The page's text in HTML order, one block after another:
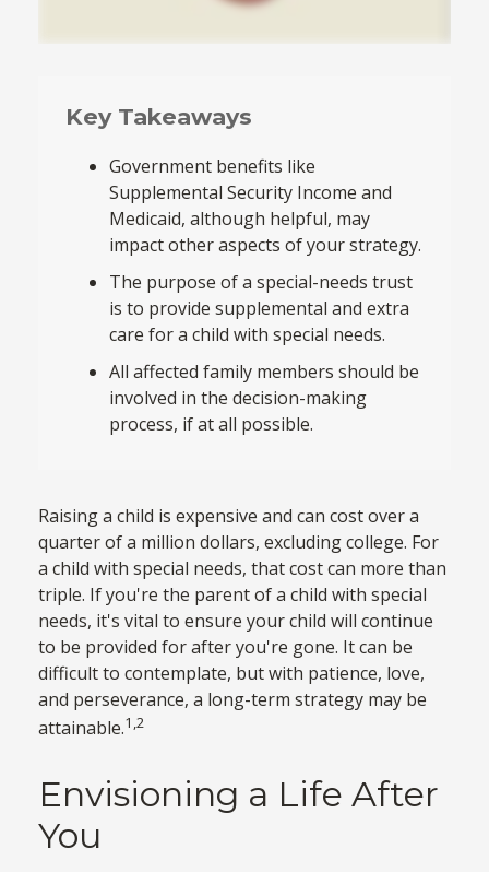
Key Takeaways
Government benefits like
Supplemental Security Income and
Medicaid, although helpful, may
impact other aspects of your strategy.
The purpose of a special-needs trust
is to provide supplemental and extra
care for a child with special needs.
All affected family members should be
involved in the decision-making
process, if at all possible.
Raising a child is expensive and can cost over a
quarter of a million dollars, excluding college. For
a child with special needs, that cost can more than
triple. If you're the parent of a child with special
needs, it's vital to ensure your child will continue
to be provided for after you're gone. It can be
difficult to contemplate, but with patience, love,
and perseverance, a long-term strategy may be
attainable.1,2
Envisioning a Life After
You